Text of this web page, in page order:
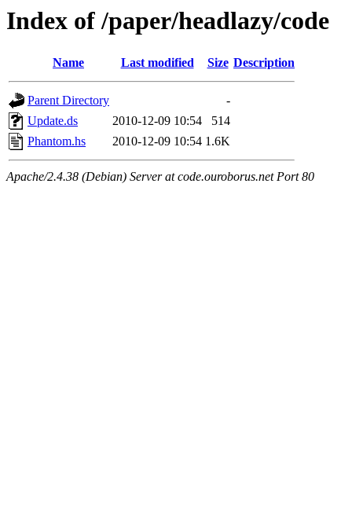
Index of /paper/headlazy/code
Name Last modified Size Description
Parent Directory
-
Update.ds
2010-12-09 10:54
514
Phantom.hs
2010-12-09 10:54 1.6K
Apache/2.4.38 (Debian) Server at code.ouroborus.net Port 80